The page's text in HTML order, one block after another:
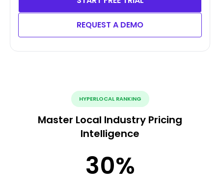
REQUEST A DEMO
HYPERLOCAL RANKING
Master Local Industry Pricing
Intelligence
30%